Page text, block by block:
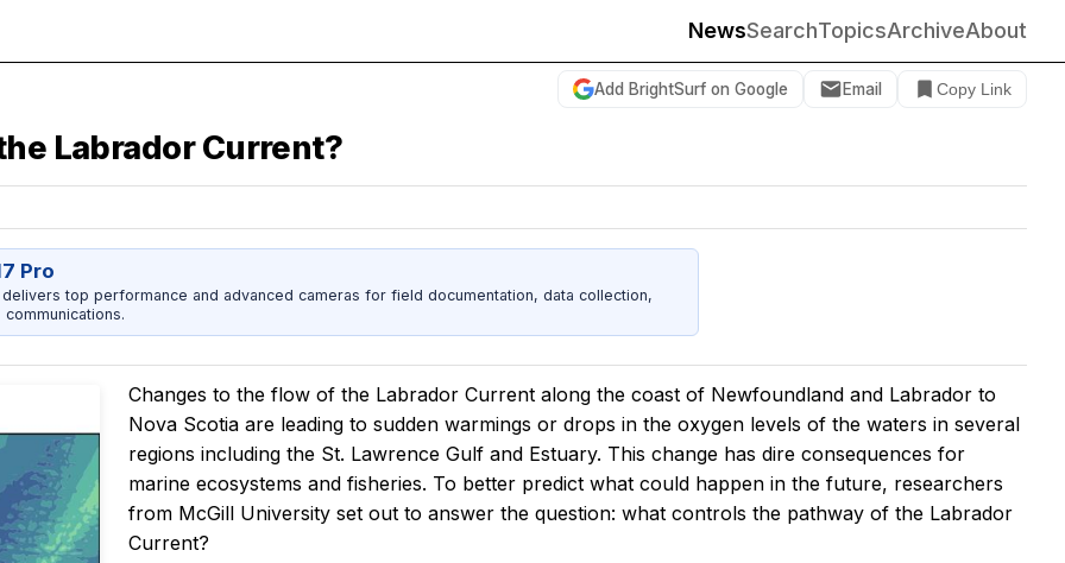
NewsSearchTopicsArchiveAbout
Add BrightSurf on Google Email Copy Link
Labrador Current?
Pro
top performance and advanced cameras for field documentation, data collection,
Changes to the flow of the Labrador Current along the coast of Newfoundland and Labrador to
Nova Scotia are leading to sudden warmings or drops in the oxygen levels of the waters in several
regions including the St. Lawrence Gulf and Estuary. This change has dire consequences for
marine ecosystems and fisheries. To better predict what could happen in the future, researchers
from McGill University set out to answer the question: what controls the pathway of the Labrador
Current?